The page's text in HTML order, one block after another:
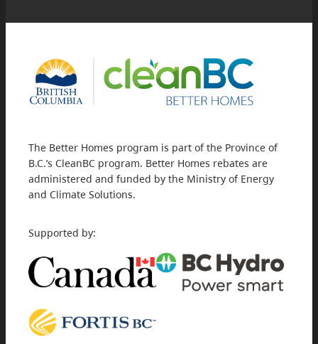
The Better Homes program is part of the Province of
B.C.’s CleanBC program. Better Homes rebates are
administered and funded by the Ministry of Energy
and Climate Solutions.
Supported by: